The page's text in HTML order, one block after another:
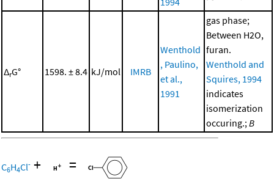
ΔrG° 1598. ± 8.4 kJ/mol IMRB
Wenthold
, Paulino,
et al.,
1991
gas phase;
Between H2O,
furan.
Wenthold and
Squires, 1994
indicates
isomerization
occuring.;B
C6H4Cl- + =